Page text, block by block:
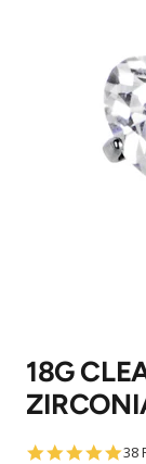
18G
4.8
38